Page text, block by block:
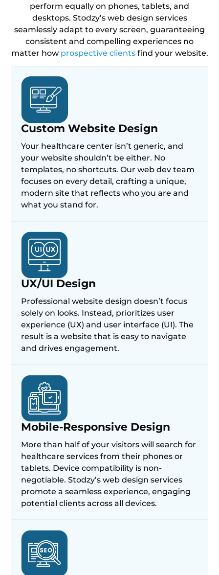
perform equally on phones, tablets, and
desktops. Stodzy’s web design services
seamlessly adapt to every screen, guaranteeing
consistent and compelling experiences no
matter how prospective clientsfind your website.
Custom Website Design
Your healthcare center isn’t generic, and
your website shouldn’t be either. No
templates, no shortcuts. Our web dev team
focuses on every detail, crafting a unique,
modern site that reflects who you are and
what you stand for.
UX/UI Design
Professional website design doesn’t focus
solely on looks. Instead, prioritizes user
experience (UX) and user interface (UI). The
result is a website that is easy to navigate
and drives engagement.
Mobile-Responsive Design
More than half of your visitors will search for
healthcare services from their phones or
tablets. Device compatibility is non-
negotiable. Stodzy’s web design services
promote a seamless experience, engaging
potential clients across all devices.